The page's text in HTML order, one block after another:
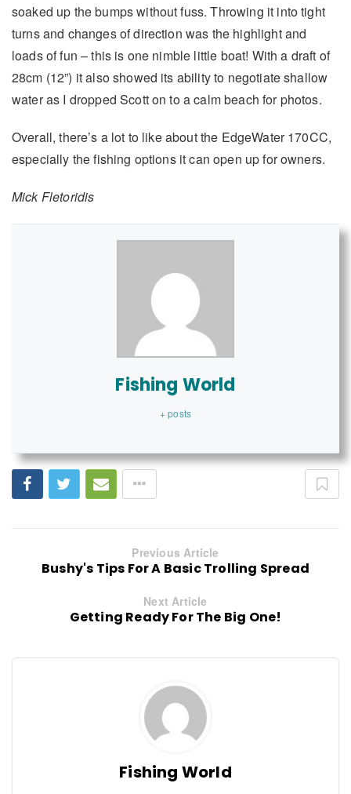
soaked up the bumps without fuss. Throwing it into tight
turns and changes of direction was the highlight and
loads of fun – this is one nimble little boat! With a draft of
28cm (12”) it also showed its ability to negotiate shallow
water as I dropped Scott on to a calm beach for photos.
Overall, there’s a lot to like about the EdgeWater 170CC,
especially the fishing options it can open up for owners.
Mick Fletoridis
Fishing World
+ posts
Previous Article
Bushy's Tips For A Basic Trolling Spread
Next Article
Getting Ready For The Big One!
Fishing World